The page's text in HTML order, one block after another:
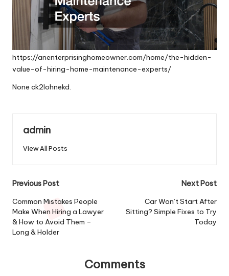
https://anenterprisinghomeowner.com/home/the-hidden-
value-of-hiring-home-maintenance-experts/
None ck2lohnekd.
admin
View All Posts
Post
navigation
Previous Post
Common Mistakes People
Make When Hiring a Lawyer
& How to Avoid Them –
Long & Holder
Next Post
Car Won’t Start After
Sitting? Simple Fixes to Try
Today
Comments